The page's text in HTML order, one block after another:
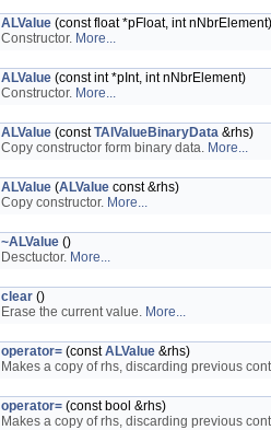
ALValue (const float *pFloat, int
Constructor. More...
ALValue (const int *pInt, int nNbrElement)
Constructor. More...
ALValue (constTAlValueBinaryData &rhs)
Copy constructor form binary data. More...
ALValue (ALValue const &rhs)
Copy constructor. More...
~ALValue ()
Desctuctor. More...
clear ()
Erase the current value. More...
operator= (constALValue &rhs)
Makes a copy of rhs, discarding previous
operator= (const bool &rhs)
Makes a copy of rhs, discarding previous